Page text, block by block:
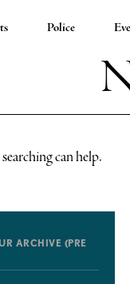
Police
can help.
ARCHIVE (PRE